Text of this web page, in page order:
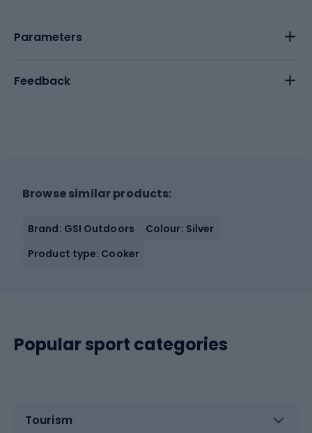
Parameters
Feedback
Browse similar products:
Brand: GSI Outdoors
Colour: Silver
Product type: Cooker
Popular sport categories
Tourism